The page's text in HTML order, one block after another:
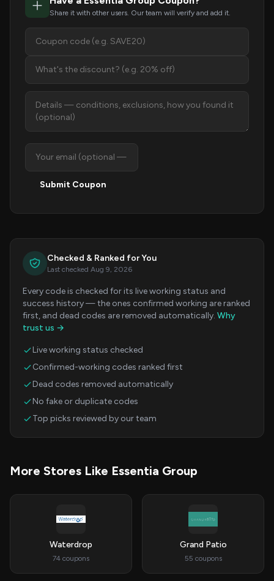
Share it with other users. Our team will verify and add it.
Submit Coupon
Checked & Ranked for You
Last checked Aug 9, 2026
Every code is checked for its live working status and
success history — the ones confirmed working are ranked
first, and dead codes are removed automatically. Why
trust us →
Live working status checked
Confirmed-working codes ranked first
Dead codes removed automatically
No fake or duplicate codes
Top picks reviewed by our team
More Stores Like Essentia Group
Waterdrop
74 coupons
Grand Patio
55 coupons